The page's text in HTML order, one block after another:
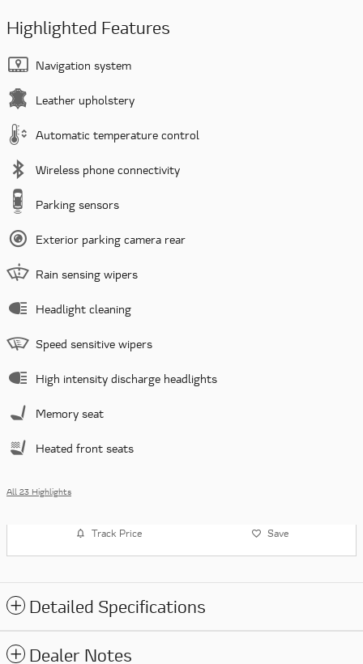
Highlighted Features
Navigation system
Leather upholstery
Automatic temperature control
Wireless phone connectivity
Parking sensors
Exterior parking camera rear
Rain sensing wipers
Headlight cleaning
Speed sensitive wipers
High intensity discharge headlights
Memory seat
Heated front seats
All 23 Highlights
Track Price Save
Detailed Specifications
Dealer Notes